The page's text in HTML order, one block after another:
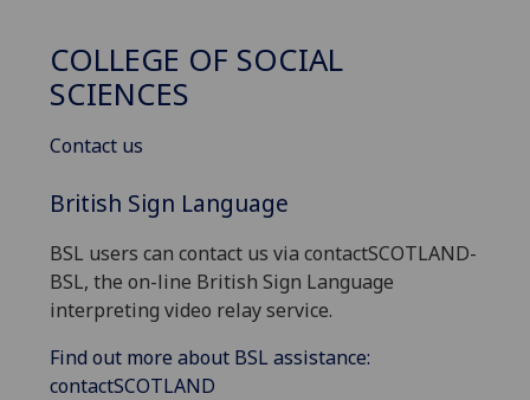
COLLEGE OF SOCIAL
SCIENCES
Contact us
British Sign Language
BSL users can contact us via contactSCOTLAND-
BSL, the on-line British Sign Language
interpreting video relay service.
Find out more about BSL assistance:
contactSCOTLAND